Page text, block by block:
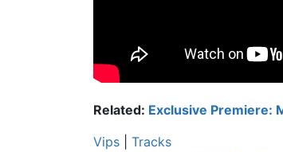
Related: Exclusive Premiere:
Vips
Tracks